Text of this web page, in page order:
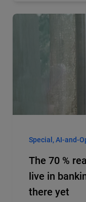
Special, AI-and-
The 70 %
live in
there yet